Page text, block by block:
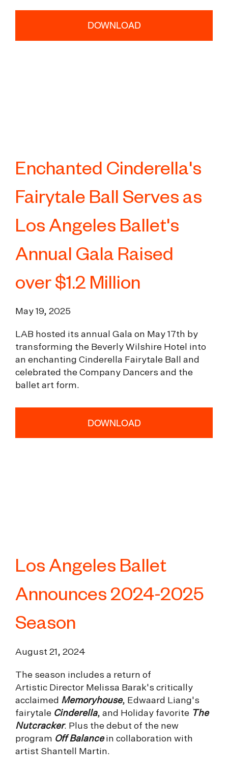
DOWNLOAD
Enchanted Cinderella's
Fairytale Ball Serves as
Los Angeles Ballet's
Annual Gala Raised
over $1.2 Million
May 19, 2025
LAB hosted its annual Gala on May 17th by
transforming the Beverly Wilshire Hotel into
an enchanting Cinderella Fairytale Ball and
celebrated the Company Dancers and the
ballet art form.
DOWNLOAD
Los Angeles Ballet
Announces 2024-2025
Season
August 21, 2024
The season includes a return of
Artistic Director Melissa Barak's critically
acclaimed Memoryhouse, Edwaard Liang's
fairytale Cinderella, and Holiday favorite The
Nutcracker. Plus the debut of the new
program Off Balancein collaboration with
artist Shantell Martin.